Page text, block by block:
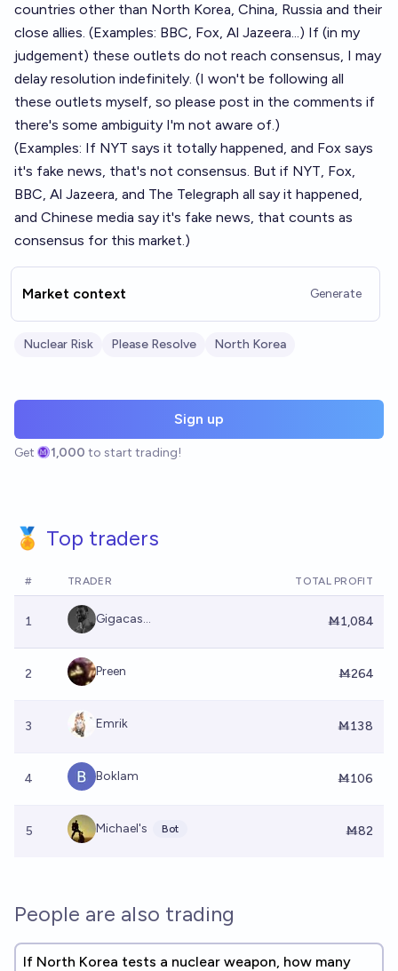
countries other than North Korea, China, Russia and their
close allies. (Examples: BBC, Fox, Al Jazeera...) If (in my
judgement) these outlets do not reach consensus, I may
delay resolution indefinitely. (I won't be following all
these outlets myself, so please post in the comments if
there's some ambiguity I'm not aware of.)
(Examples: If NYT says it totally happened, and Fox says
it's fake news, that's not consensus. But if NYT, Fox,
BBC, Al Jazeera, and The Telegraph all say it happened,
and Chinese media say it's fake news, that counts as
consensus for this market.)
Market context Generate
Nuclear Risk Please Resolve North Korea
Sign up
Get 1,000 to start trading!
🏅 Top traders
# TRADER TOTAL PROFIT
1 Gigacas... Ṁ1,084
2 Preen Ṁ264
3 Emrik Ṁ138
4 Boklam Ṁ106
5 Michael's Bot Ṁ82
People are also trading
If North Korea tests a nuclear weapon, how many